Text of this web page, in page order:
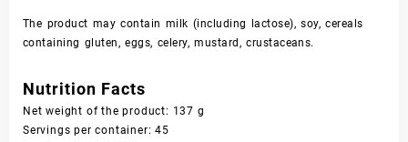
The product may contain milk (including lactose), soy, cereals
containing gluten, eggs, celery, mustard, crustaceans.
Nutrition Facts
Net weight of the product: 137 g
Servings per container: 45